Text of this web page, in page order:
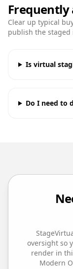
Frequently
Clear up typical
publish the staged
Is virtual
Do I need to
oversight so
render in
Modern